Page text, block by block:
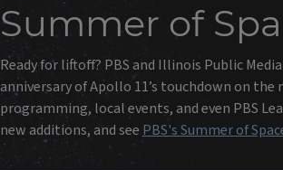
Summer of
Ready for liftoff? PBS and Illinois Public
anniversary of Apollo 11’s touchdown on
programming, local events, and even PBS
new additions, and see PBS's Summer of